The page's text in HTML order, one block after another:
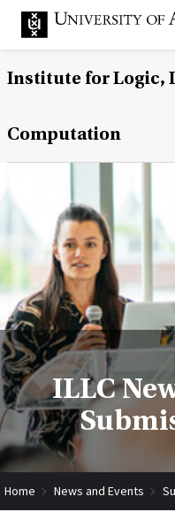
Institute for Logic,
Computation
ILLC
Home News and Events